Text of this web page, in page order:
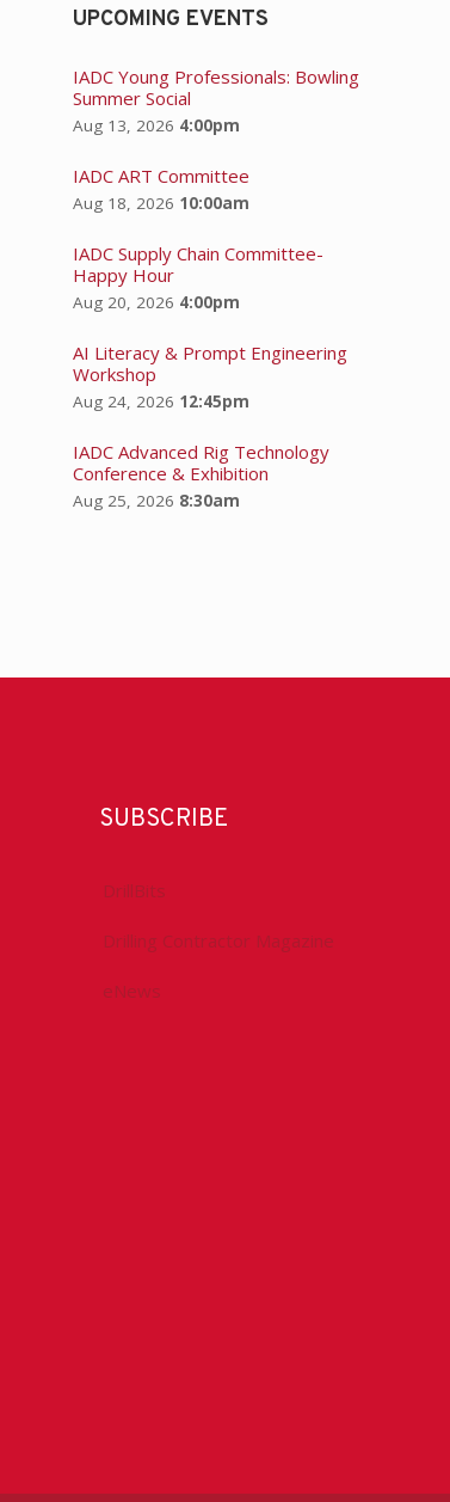
UPCOMING EVENTS
IADC Young Professionals: Bowling
Summer Social
Aug 13, 2026 4:00pm
IADC ART Committee
Aug 18, 2026 10:00am
IADC Supply Chain Committee-
Happy Hour
Aug 20, 2026 4:00pm
AI Literacy & Prompt Engineering
Workshop
Aug 24, 2026 12:45pm
IADC Advanced Rig Technology
Conference & Exhibition
Aug 25, 2026 8:30am
SUBSCRIBE
DrillBits
Drilling Contractor Magazine
eNews